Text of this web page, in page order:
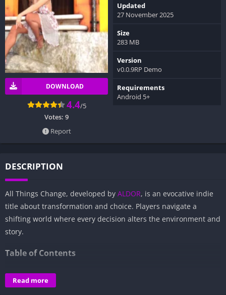
DOWNLOAD
4.4/5
Votes: 9
Report
Updated
27 November 2025
Size
283 MB
Version
v0.0.9RP Demo
Requirements
Android 5+
DESCRIPTION
All Things Change, developed by ALDOR, is an evocative indie
title about transformation and choice. Players navigate a
shifting world where every decision alters the environment and
story.
Table of Contents
Overview of All Things Change:
Gameplay and Story Experience:
Read more